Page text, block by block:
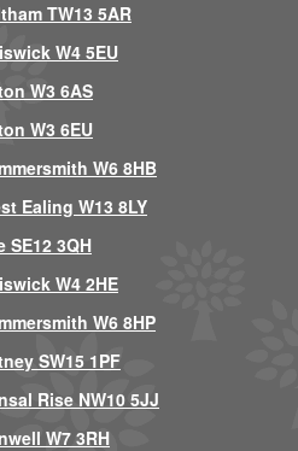
TW13 5AR
W4 5EU
W3 6AS
W3 6EU
W6 8HB
Ealing W13 8LY
3QH
W4 2HE
W6 8HP
SW15 1PF
Rise NW10 5JJ
W7 3RH